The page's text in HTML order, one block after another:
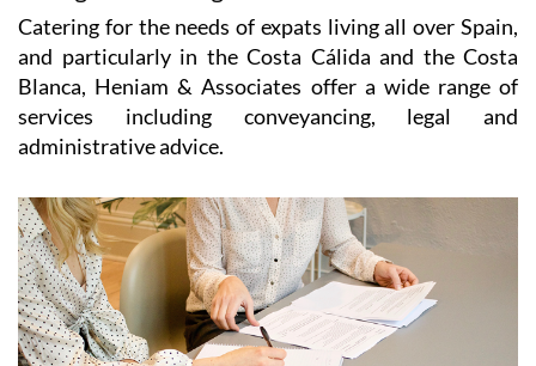
and particularly in the Costa Cálida and the Costa
Blanca, Heniam & Associates offer a wide range of
services including conveyancing, legal and
administrative advice.